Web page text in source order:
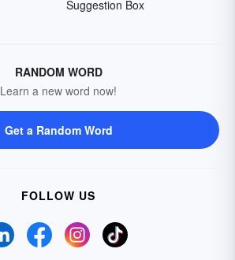
Suggestion Box
RANDOM WORD
Learn a new word now!
Get a Random Word
FOLLOW US